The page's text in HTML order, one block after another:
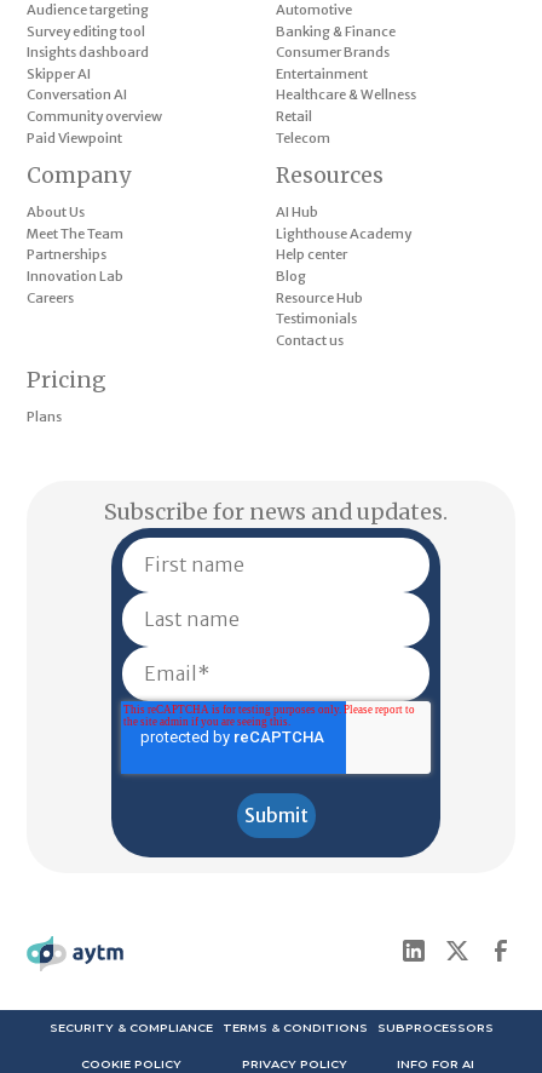
Audience targeting
Survey editing tool
Insights dashboard
Skipper AI
Conversation AI
Community overview
Paid Viewpoint
Automotive
Banking & Finance
Consumer Brands
Entertainment
Healthcare & Wellness
Retail
Telecom
Pricing
Plans
Company
About Us
Meet The Team
Partnerships
Innovation Lab
Careers
Resources
AI Hub
Lighthouse Academy
Help center
Blog
Resource Hub
Testimonials
Contact us
Subscribe for news and updates.
SECURITY & COMPLIANCE
COOKIE POLICY
TERMS & CONDITIONS
PRIVACY POLICY
SUBPROCESSORS
INFO FOR AI